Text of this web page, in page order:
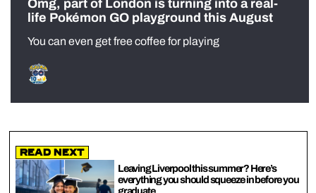
Omg, part of London is turning into a real-
life Pokémon GO playground this August
You can even get free coffee for playing
Read Next
Leaving Liverpool this summer? Here’s
everything you should squeeze in before you